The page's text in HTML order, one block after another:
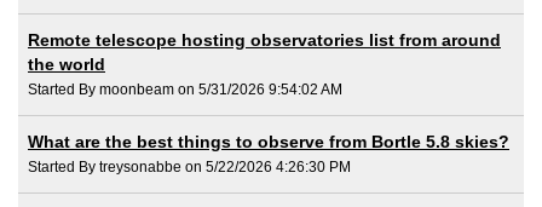
Remote telescope hosting observatories list from around
the world
Started By moonbeam on 5/31/2026 9:54:02 AM
What are the best things to observe from Bortle 5.8 skies?
Started By treysonabbe on 5/22/2026 4:26:30 PM